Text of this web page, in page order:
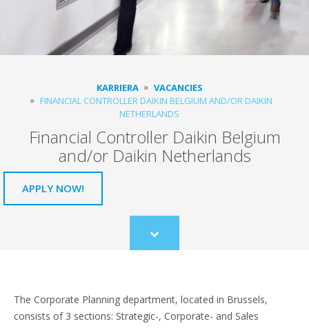
KARRIERA
VACANCIES
FINANCIAL CONTROLLER DAIKIN BELGIUM AND/OR DAIKIN
NETHERLANDS
Financial Controller Daikin Belgium
and/or Daikin Netherlands
APPLY NOW!
Scroll
to
The Corporate Planning department, located in Brussels,
consists of 3 sections: Strategic-, Corporate- and Sales